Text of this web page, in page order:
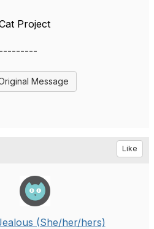
Project
Message
Like
(She/her/hers)